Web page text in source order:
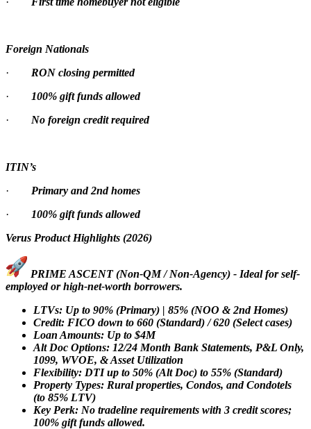
Foreign Nationals
· RON closing permitted
·
100% gift funds allowed
· No foreign credit required
ITIN’s
· Primary and 2nd homes
·
100% gift funds allowed
Verus Product Highlights (2026)
PRIME ASCENT (Non-QM / Non-Agency) - Ideal for self-
employed or high-net-worth borrowers.
LTVs: Up to 90% (Primary) | 85% (NOO & 2nd Homes)
Credit: FICO down to 660 (Standard) / 620 (Select cases)
Loan Amounts: Up to $4M
Alt Doc Options: 12/24 Month Bank Statements, P&L Only,
1099, WVOE, & Asset Utilization
Flexibility: DTI up to 50% (Alt Doc) to 55% (Standard)
Property Types: Rural properties, Condos, and Condotels
(to 85% LTV)
Key Perk: No tradeline requirements with 3 credit scores;
100% gift funds allowed.